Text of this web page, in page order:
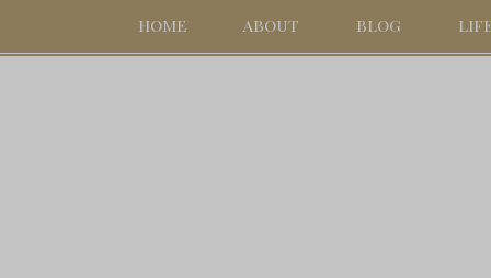
HOME ABOUT BLOG